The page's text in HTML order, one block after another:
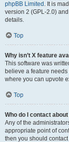
phpBB Limited . It is
version 2 (GPL-2.0)
details.
Top
Why isn’t X feature
This software was
believe a feature
where you can upvote
Top
Who do I contact
Any of the
appropriate point of
then you should